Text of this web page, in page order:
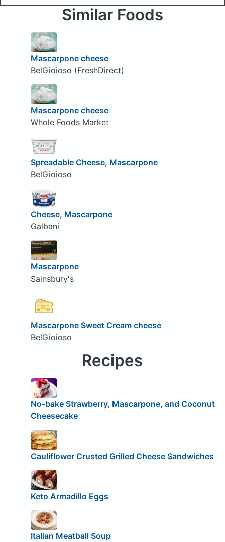
Similar Foods
Mascarpone cheese
BelGioioso (FreshDirect)
Mascarpone cheese
Whole Foods Market
Spreadable Cheese, Mascarpone
BelGioioso
Cheese, Mascarpone
Galbani
Mascarpone
Sainsbury's
Mascarpone Sweet Cream cheese
BelGioioso
Recipes
No-bake Strawberry, Mascarpone, and Coconut
Cheesecake
Cauliflower Crusted Grilled Cheese Sandwiches
Keto Armadillo Eggs
Italian Meatball Soup